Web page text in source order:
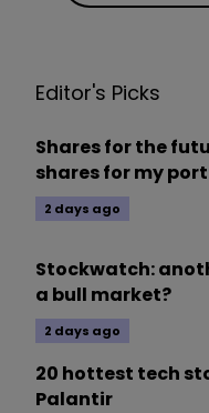
Editor's Picks
Shares for the
shares for my
2 days ago
Stockwatch:
a bull market?
2 days ago
20 hottest tech
Palantir